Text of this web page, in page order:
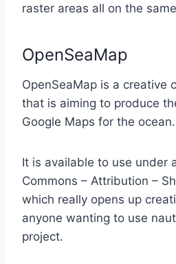
raster areas all on the
OpenSeaMap
OpenSeaMap is a creative
that is aiming to produce
Google Maps for the ocean.
It is available to use under
Commons – Attribution –
which really opens up
anyone wanting to use
project.